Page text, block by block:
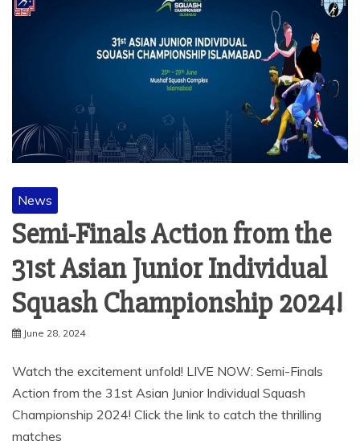
News
Semi-Finals Action from the
31st Asian Junior Individual
Squash Championship 2024!
June 28, 2024
Watch the excitement unfold! LIVE NOW: Semi-Finals
Action from the 31st Asian Junior Individual Squash
Championship 2024! Click the link to catch the thrilling
matches